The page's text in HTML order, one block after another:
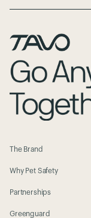
The Brand
Why Pet Safety
Partnerships
Greenguard